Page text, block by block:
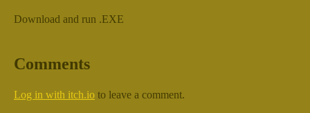
Download and run .EXE
Comments
Log in with itch.io to leave a comment.